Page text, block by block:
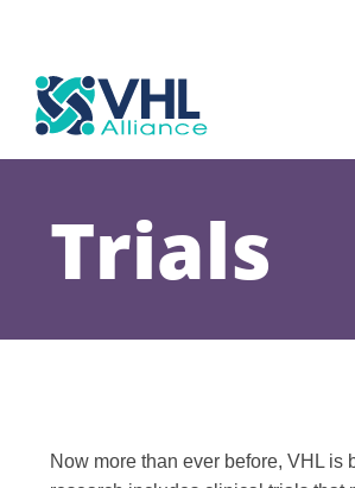
Trials
Now more than ever before, VHL